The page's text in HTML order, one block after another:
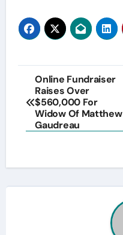
Post
navigation
Online Fundraiser
Raises Over
$560,000 For
Widow Of Matthew
Gaudreau